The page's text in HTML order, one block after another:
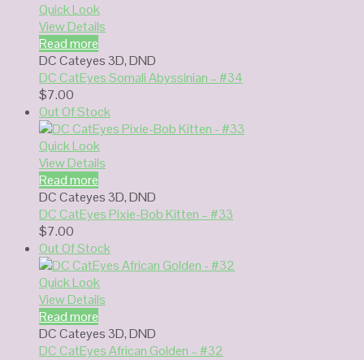
Quick Look
View Details
Read more
DC Cateyes 3D,DND
DC CatEyes Somali Abyssinian – #34
$7.00
Out Of Stock
Quick Look
View Details
Read more
DC Cateyes 3D,DND
DC CatEyes Pixie-Bob Kitten – #33
$7.00
Out Of Stock
Quick Look
View Details
Read more
DC Cateyes 3D,DND
DC CatEyes African Golden – #32